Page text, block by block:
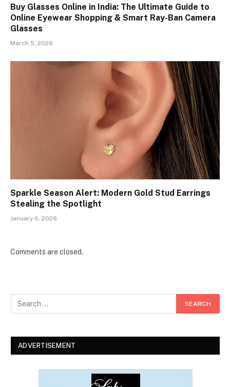
Buy Glasses Online in India: The Ultimate Guide to
Online Eyewear Shopping & Smart Ray-Ban Camera
Glasses
March 5, 2026
Sparkle Season Alert: Modern Gold Stud Earrings
Stealing the Spotlight
January 6, 2026
Comments are closed.
ADVERTISEMENT